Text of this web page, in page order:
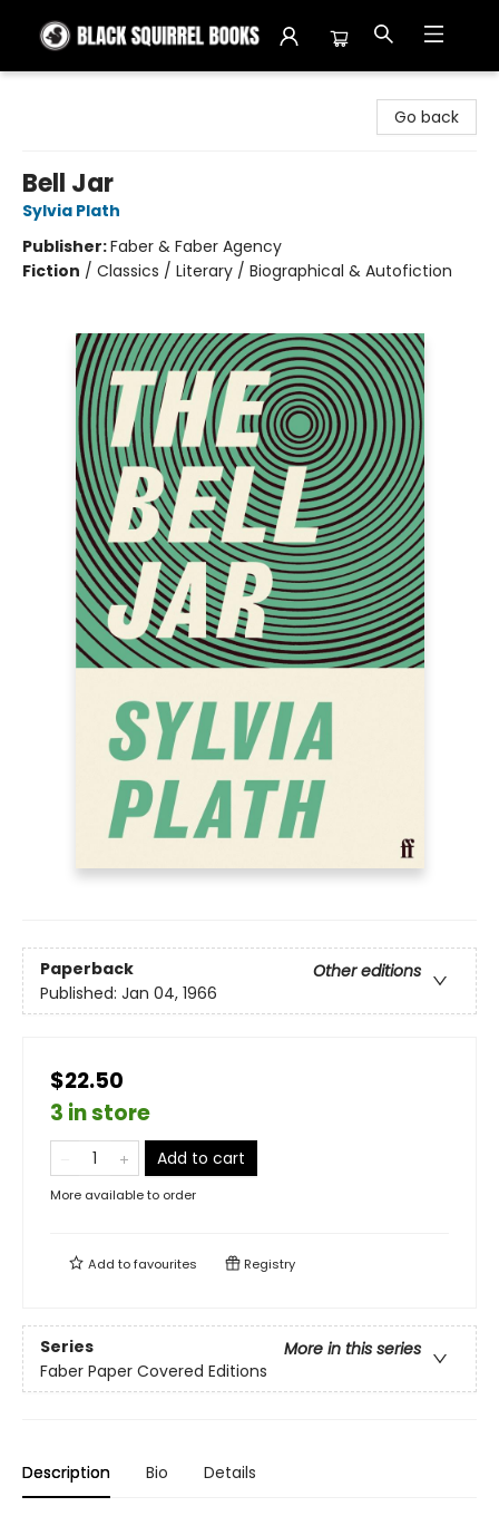
Go back
Bell Jar
Sylvia Plath
Publisher:Faber & Faber Agency
Fiction / Classics / Literary / Biographical & Autofiction
Paperback
Other editions
Published: Jan 04, 1966
$22.50
3 in store
Add to cart
More available to order
Add tofavourites Registry
Series
More in this series
Faber Paper Covered Editions
Description Bio Details